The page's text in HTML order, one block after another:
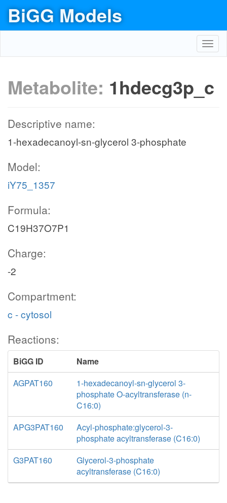
BiGG Models
Metabolite: 1hdecg3p_c
Descriptive name:
1-hexadecanoyl-sn-glycerol 3-phosphate
Model:
iY75_1357
Formula:
C19H37O7P1
Charge:
-2
Compartment:
c - cytosol
Reactions:
BiGG ID
Name
AGPAT160
1-hexadecanoyl-sn-glycerol 3-
phosphate O-acyltransferase (n-
C16:0)
APG3PAT160
Acyl-phosphate:glycerol-3-
phosphate acyltransferase (C16:0)
G3PAT160
Glycerol-3-phosphate
acyltransferase (C16:0)